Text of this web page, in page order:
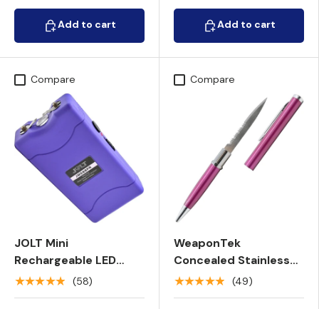
Add to cart
Add to cart Add to cart
Add to cart
Compare
JOLT Mini
Rechargeable LED
Triple Stun Gun w/
Pocket Clip 98M
★★★★★ (58)
Compare
WeaponTek
Concealed Stainless
Steel Serrated Pen
Knife 2.13"
★★★★★ (49)